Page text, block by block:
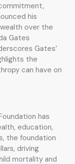
his
over the
Gates
Gates’
the
can have on
has
education,
the foundation
driving
mortality and